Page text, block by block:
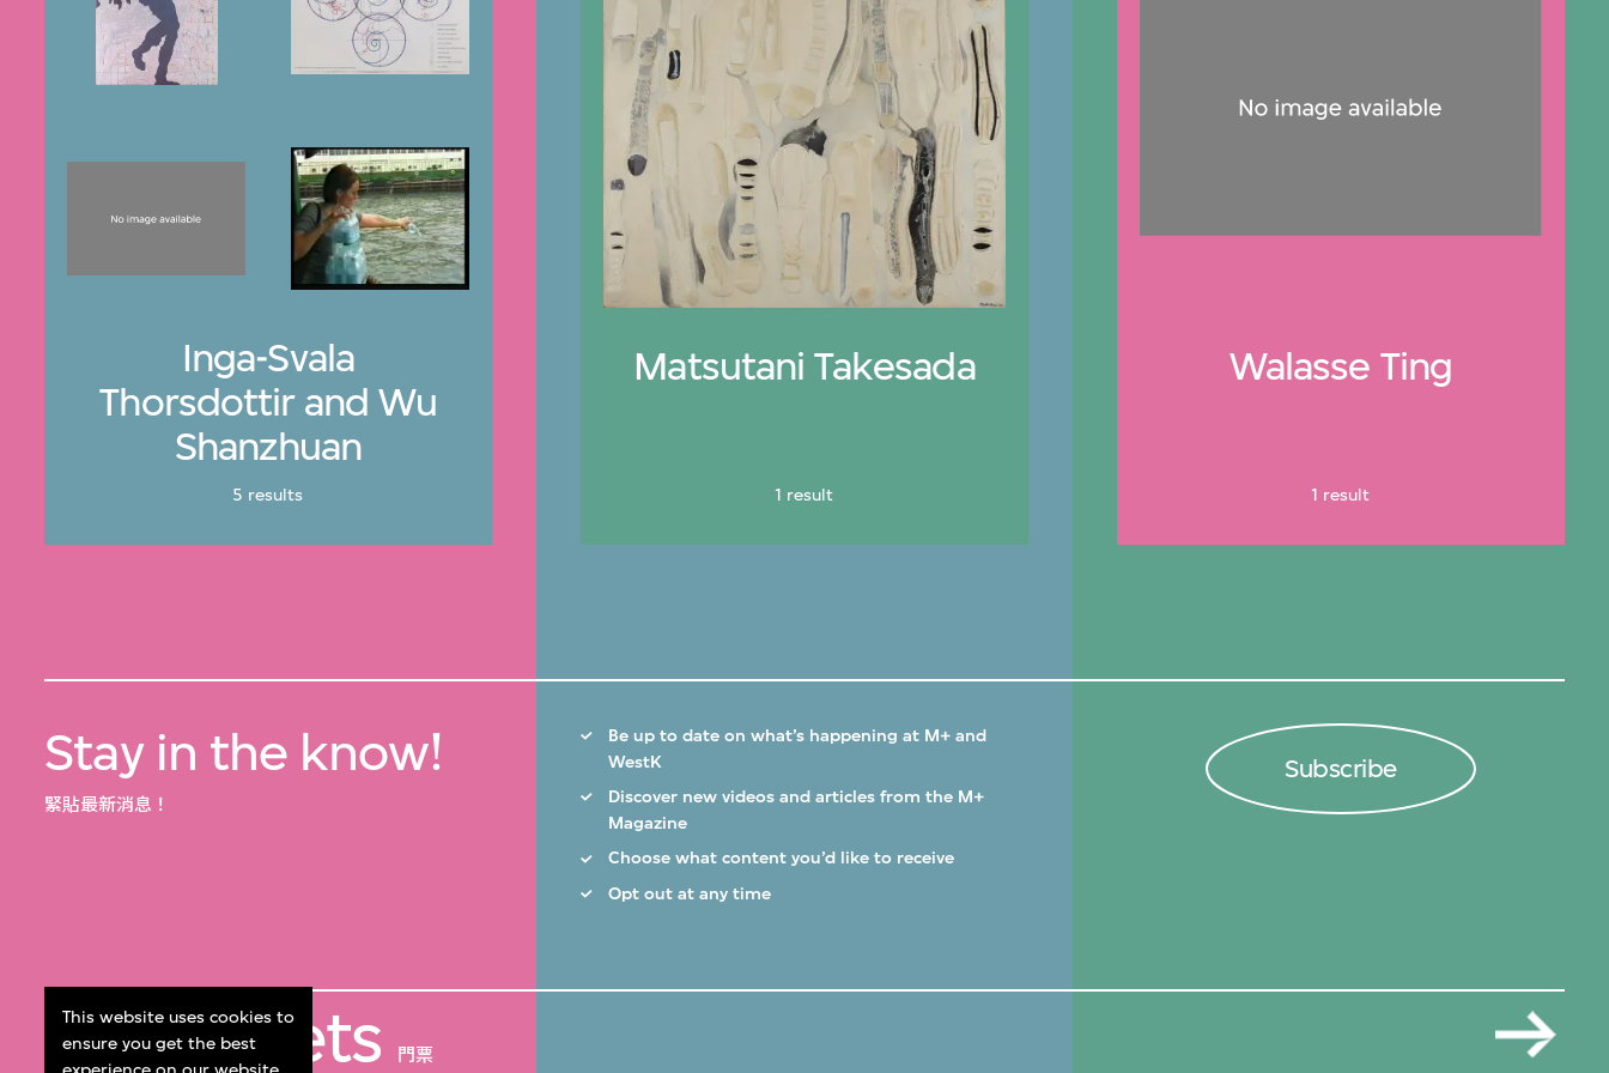
This website uses cookies to
ensure you get the best
Inga-Svala
Thorsdottir and Wu
Shanzhuan
5 results
Matsutani Takesada
1 result
Walasse Ting
1 result
Stay in the know!
緊貼最新消息！
Be up to date on what’s happening at M+ and
WestK
Discover new videos and articles from the M+
Magazine
Choose what content you’d like to receive
Opt out at any time
Subscribe
Get Tickets 門票